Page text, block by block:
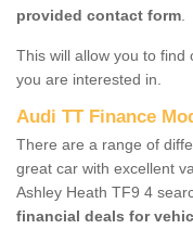
provided contact form
This will allow you to
you are interested in.
Audi TT Finance
There are a range of
great car with excellent
Ashley Heath TF9 4
financial deals for